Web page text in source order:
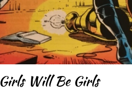
Girls Will Be Girls